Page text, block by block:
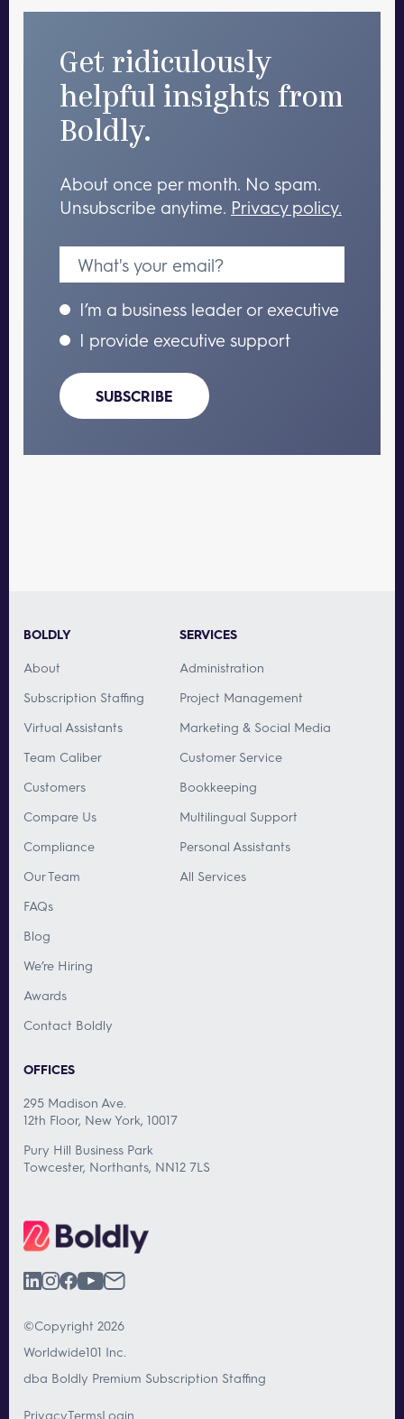
Get ridiculously
helpful insights from
Boldly.
About once per month. No spam.
Unsubscribe anytime. Privacy policy.
I’m a business leader or executive
I provide executive support
SUBSCRIBE
BOLDLY
About
Subscription Staffing
Virtual Assistants
Team Caliber
Customers
Compare Us
Compliance
Our Team
FAQs
Blog
We’re Hiring
Awards
Contact Boldly
SERVICES
Administration
Project Management
Marketing & Social Media
Customer Service
Bookkeeping
Multilingual Support
Personal Assistants
All Services
OFFICES
295 Madison Ave.
12th Floor, New York, 10017
Pury Hill Business Park
Towcester, Northants, NN12 7LS
©Copyright 2026
Worldwide101 Inc.
dba Boldly Premium Subscription Staffing
PrivacyTermsLogin